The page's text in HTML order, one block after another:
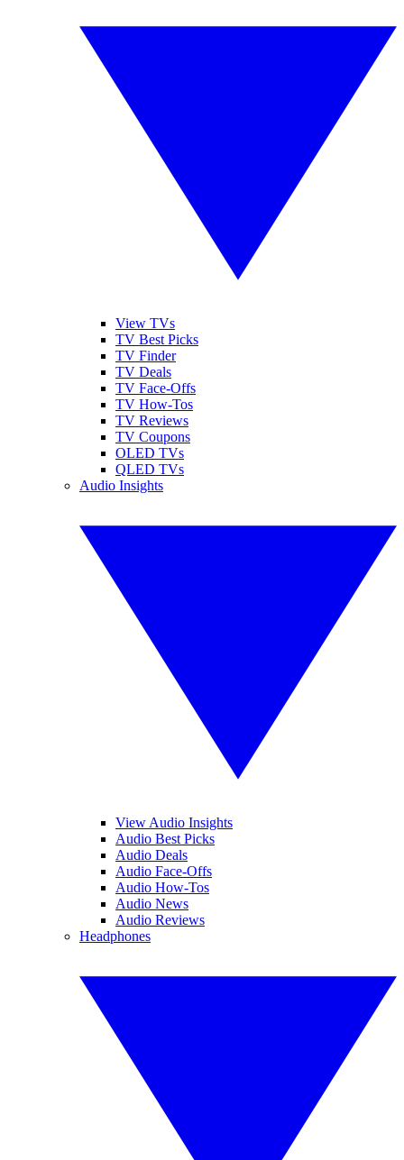
View TVs
TV Best Picks
TV Finder
TV Deals
TV Face-Offs
TV How-Tos
TV Reviews
TV Coupons
OLED TVs
QLED TVs
Audio Insights
View Audio Insights
Audio Best Picks
Audio Deals
Audio Face-Offs
Audio How-Tos
Audio News
Audio Reviews
Headphones